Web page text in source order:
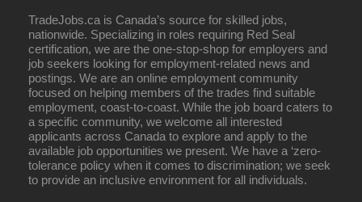
TradeJobs.ca is Canada’s source for skilled jobs,
nationwide. Specializing in roles requiring Red Seal
certification, we are the one-stop-shop for employers and
job seekers looking for employment-related news and
postings. We are an online employment community
focused on helping members of the trades find suitable
employment, coast-to-coast. While the job board caters to
a specific community, we welcome all interested
applicants across Canada to explore and apply to the
available job opportunities we present. We have a ‘zero-
tolerance policy when it comes to discrimination; we seek
to provide an inclusive environment for all individuals.